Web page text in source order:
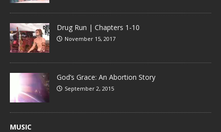
Drug Run | Chapters 1-10
November 15, 2017
God’s Grace: An Abortion Story
September 2, 2015
MUSIC